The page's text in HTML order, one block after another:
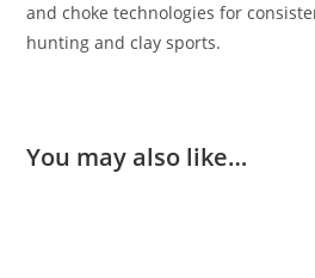
and choke technologies for
hunting and clay sports.
You may also like…